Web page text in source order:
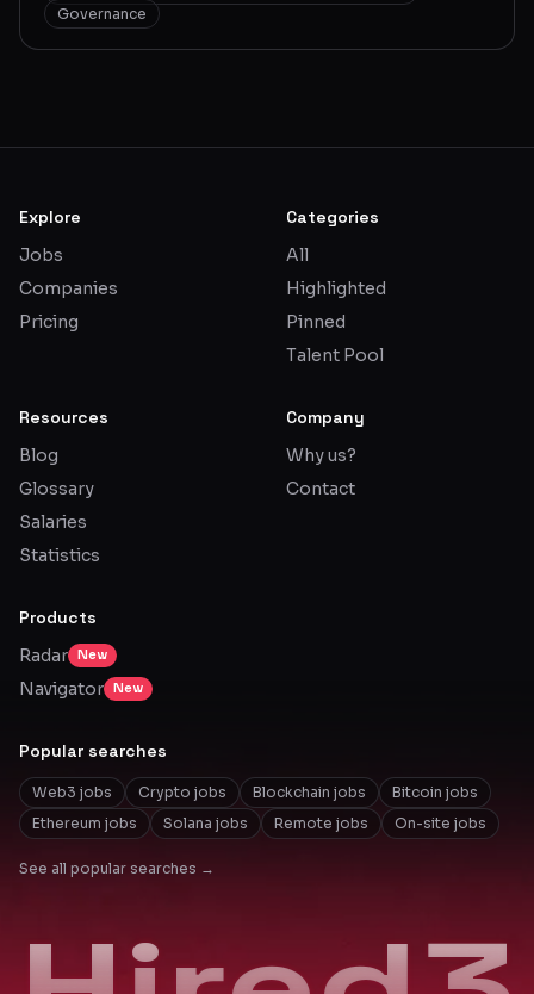
Governance
Explore
Jobs
Companies
Pricing
Categories
All
Highlighted
Pinned
Talent Pool
Resources
Blog
Glossary
Salaries
Statistics
Company
Why us?
Contact
Products
Radar
New
Navigator New
Popular searches
Web3 jobs Crypto jobs Blockchain jobs
Bitcoin jobs
Ethereum jobs
Solana jobs Remote jobs On-site jobs
See all popular searches →